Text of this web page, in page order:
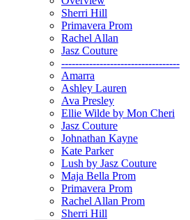
Sherri Hill
Primavera Prom
Rachel Allan
Jasz Couture
----------------------------------
Amarra
Ashley Lauren
Ava Presley
Ellie Wilde by Mon Cheri
Jasz Couture
Johnathan Kayne
Kate Parker
Lush by Jasz Couture
Maja Bella Prom
Primavera Prom
Rachel Allan Prom
Sherri Hill